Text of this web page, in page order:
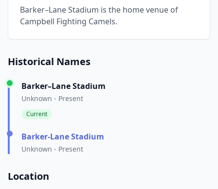
Barker–Lane Stadium is the home venue of
Campbell Fighting Camels.
Historical Names
Barker–Lane Stadium
Unknown - Present
Current
Barker-Lane Stadium
Unknown - Present
Location